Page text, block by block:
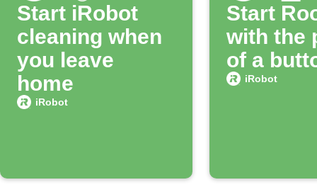
Start iRobot
cleaning when
you leave
home
iRobot
Start
with the
of a
iRobot